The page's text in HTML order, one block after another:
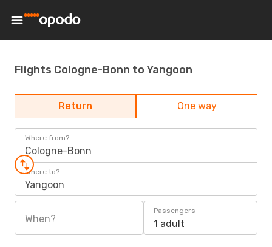
Flights Cologne-Bonn to Yangoon
Return One way
Where from?
Cologne-Bonn
Where to?
Yangoon
When?
Passengers
1 adult